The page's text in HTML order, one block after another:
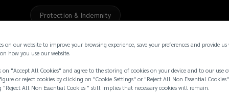
Protection & Indemnity
Bio
on our website to improve your browsing experience, save your preferences and provide
how you use our website.
"Accept All Cookies" and agree to the storing of cookies on your device and to our use
or reject cookies by clicking on "Cookie Settings" or "Reject All Non Essential
"Reject All Non Essential Cookies " still implies that necessary cookies will remain.